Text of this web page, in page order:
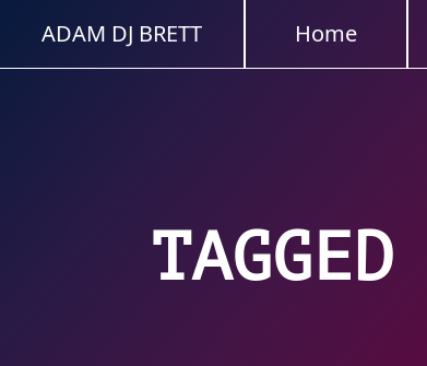
ADAM DJ BRETT Home